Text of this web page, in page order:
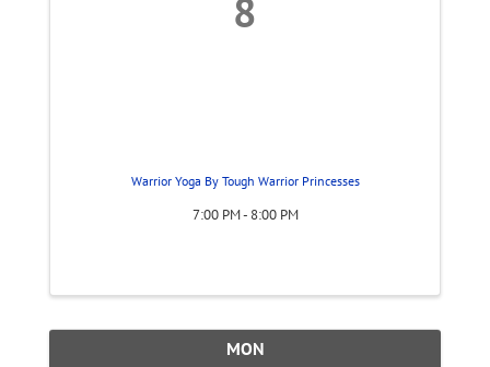
8
Warrior Yoga By Tough Warrior Princesses
7:00 PM - 8:00 PM
MON